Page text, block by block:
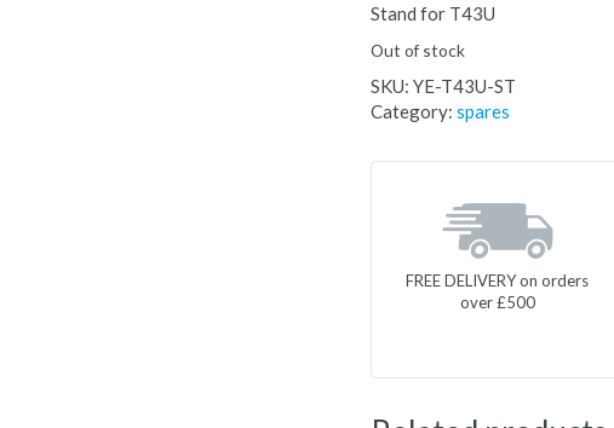
Stand for T43U
Out of stock
SKU: YE-T43U-ST
Category: spares
FREE DELIVERY on orders
over £500